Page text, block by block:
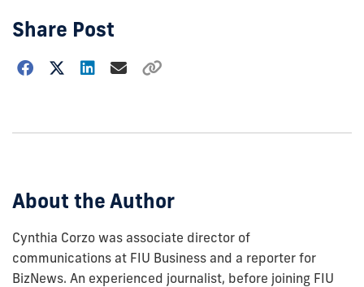
Share Post
Choose
About the Author
Cynthia Corzo was associate director of
communications at FIU Business and a reporter for
BizNews. An experienced journalist, before joining FIU